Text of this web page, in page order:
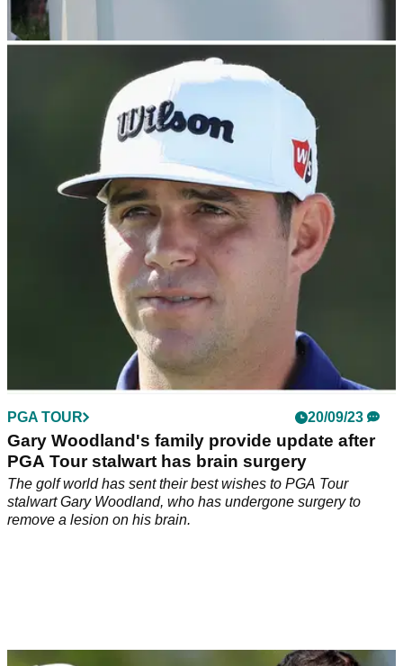
Former major champion to make first PGA Tour
start since brain surgery
Former U.S. Open champion Gary Woodland will make his
first start on the PGA Tour in more than three months after
undergoing brain surgery.
PGA TOUR 20/09/23
Gary Woodland's family provide update after
PGA Tour stalwart has brain surgery
The golf world has sent their best wishes to PGA Tour
stalwart Gary Woodland, who has undergone surgery to
remove a lesion on his brain.